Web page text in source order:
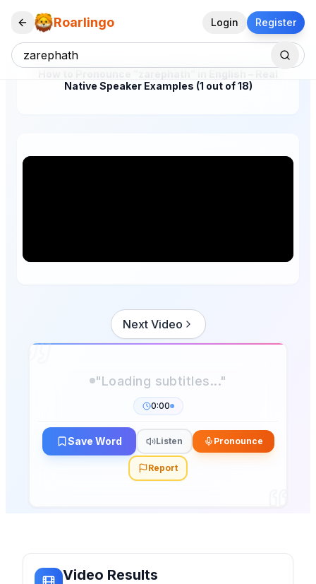
Roarlingo Login Register
Native Speaker Examples (1 out of 18)
Next Video
"Loading subtitles..."
0:00
Save Word Listen Pronounce
Report
Video Results